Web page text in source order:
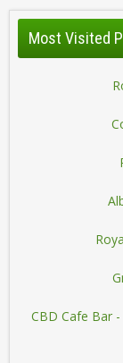
Most Visited
CBD Cafe Bar